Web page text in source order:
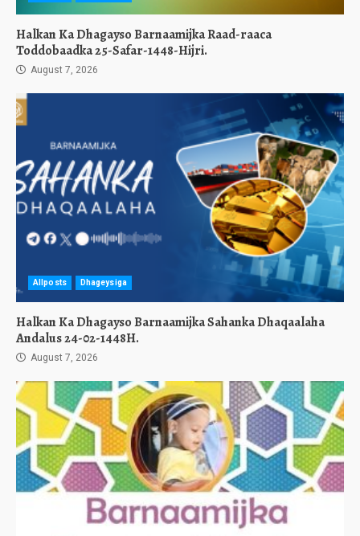
Halkan Ka Dhagayso Barnaamijka Raad-raaca
Toddobaadka 25-Safar-1448-Hijri.
August 7, 2026
Allposts Dhageysiga
Halkan Ka Dhagayso Barnaamijka Sahanka Dhaqaalaha
Andalus 24-02-1448H.
August 7, 2026